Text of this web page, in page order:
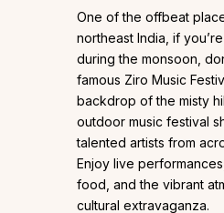
One of the offbeat
northeast India, if
during the monsoon,
famous Ziro Music
backdrop of the misty
outdoor music festival
talented artists from
Enjoy live
food, and the vibrant
cultural extravaganza.